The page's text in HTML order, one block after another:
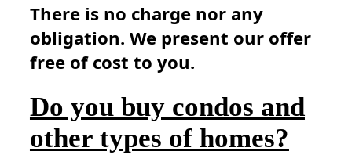
There is no charge nor any
obligation. We present our offer
free of cost to you.
Do you buy condos and
other types of homes?